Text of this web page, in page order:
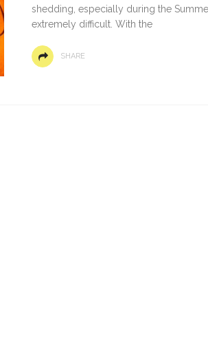
shedding, especially during the
extremely difficult. With the
SHARE